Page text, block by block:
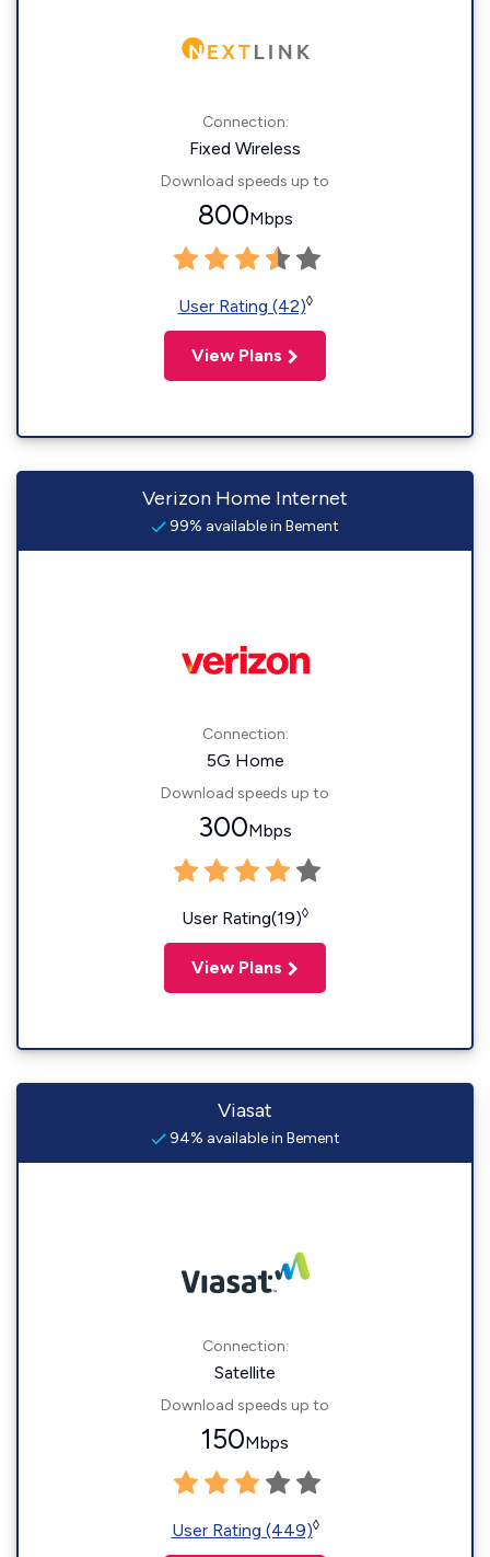
Connection:
Fixed Wireless
Download speeds up to
800Mbps
User Rating (42)◊
View Plans
Verizon Home Internet
99% available in Bement
Connection:
5G Home
Download speeds up to
300Mbps
User Rating(19)◊
View Plans
Viasat
94% available in Bement
Connection:
Satellite
Download speeds up to
150Mbps
User Rating (449)◊